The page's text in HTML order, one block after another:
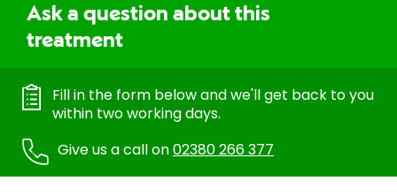
Ask a question about this
treatment
Fill in the form below and we'll get back to you
within two working days.
Give us a call on02380 266 377